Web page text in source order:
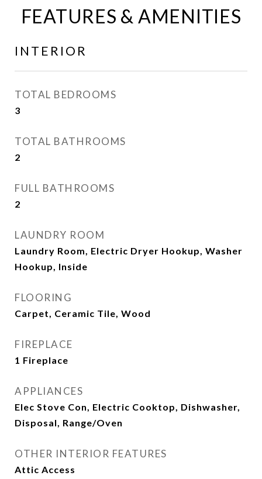
FEATURES & AMENITIES
INTERIOR
TOTAL BEDROOMS
3
TOTAL BATHROOMS
2
FULL BATHROOMS
2
LAUNDRY ROOM
Laundry Room, Electric Dryer Hookup, Washer
Hookup, Inside
FLOORING
Carpet, Ceramic Tile, Wood
FIREPLACE
1 Fireplace
APPLIANCES
Elec Stove Con, Electric Cooktop, Dishwasher,
Disposal, Range/Oven
OTHER INTERIOR FEATURES
Attic Access